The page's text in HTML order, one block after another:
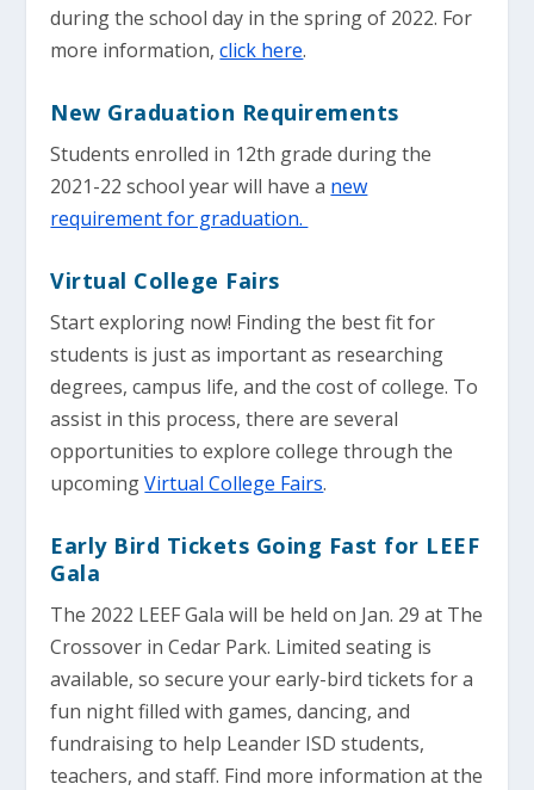
during the school day in the spring of 2022. For
more information,click here.
New Graduation Requirements
Students enrolled in 12th grade during the
2021-22 school year will have a new
requirement for graduation.
Virtual College Fairs
Start exploring now! Finding the best fit for
students is just as important as researching
degrees, campus life, and the cost of college. To
assist in this process, there are several
opportunities to explore college through the
upcomingVirtual College Fairs.
Early Bird Tickets Going Fast for LEEF
Gala
The 2022 LEEF Gala will be held on Jan. 29 at The
Crossover in Cedar Park. Limited seating is
available, so secure your early-bird tickets for a
fun night filled with games, dancing, and
fundraising to help Leander ISD students,
teachers, and staff. Find more information at the